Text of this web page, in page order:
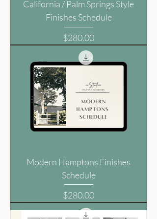
California / Palm Springs Style
Finishes Schedule
Price
$280.00
Modern Hamptons Finishes
Schedule
Price
$280.00